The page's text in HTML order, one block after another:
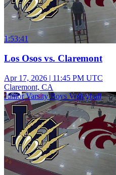
1:53:41
Los Osos vs. Claremont
Apr 17, 2026 | 11:45 PM UTC
Claremont, CA
Junior Varsity Boys Volleyball